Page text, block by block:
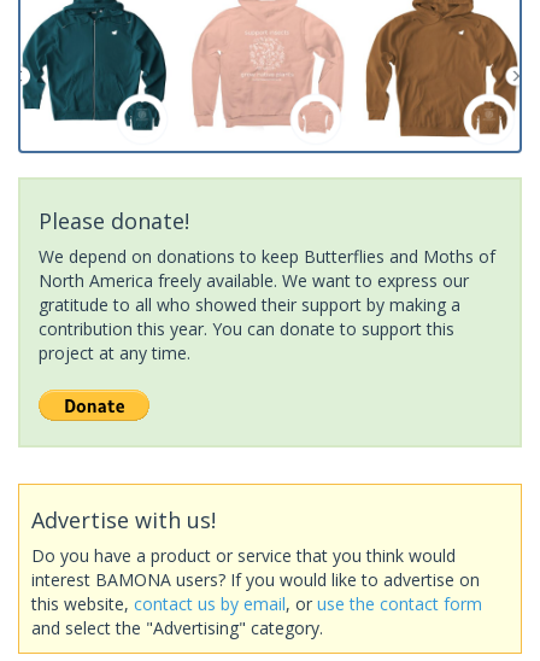
Please donate!
We depend on donations to keep Butterflies and Moths of
North America freely available. We want to express our
gratitude to all who showed their support by making a
contribution this year. You can donate to support this
project at any time.
Advertise with us!
Do you have a product or service that you think would
interest BAMONA users? If you would like to advertise on
this website, contact us by email, or use the contact form
and select the "Advertising" category.